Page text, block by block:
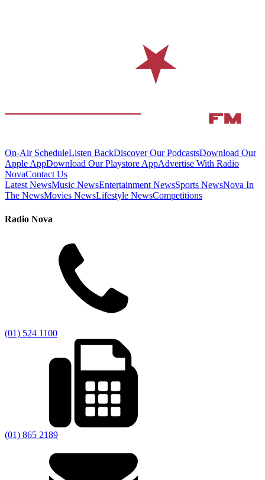
On-Air ScheduleListen BackDiscover Our PodcastsDownload Our
Apple AppDownload Our Playstore AppAdvertise With Radio
NovaContact Us
Latest NewsMusic NewsEntertainment NewsSports NewsNova In
The NewsMovies NewsLifestyle NewsCompetitions
Radio Nova
(01) 524 1100
(01) 865 2189